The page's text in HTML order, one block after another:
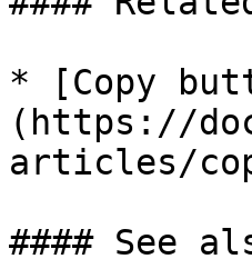
* [Copy
(https://
articles/
#### See